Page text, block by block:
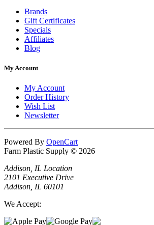
Brands
Gift Certificates
Specials
Affiliates
Blog
My Account
My Account
Order History
Wish List
Newsletter
Powered By OpenCart
Farm Plastic Supply © 2026
Addison, IL Location
2101 Executive Drive
Addison, IL 60101
We Accept: